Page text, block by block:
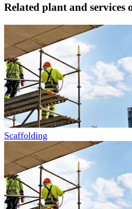
Related plant and services
Scaffolding